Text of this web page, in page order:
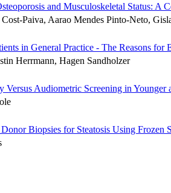
and Musculoskeletal Status: A
Paiva, Aarao Mendes Pinto-Neto,
in General Practice - The Reasons for
Herrmann, Hagen Sandholzer
Audiometric Screening in Younger
Biopsies for Steatosis Using Frozen